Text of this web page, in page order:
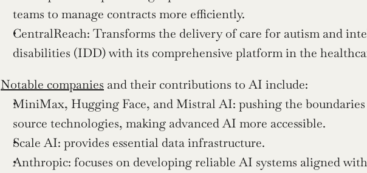
teams to manage contracts more efficiently.
CentralReach: Transforms the delivery of care for autism and
disabilities (IDD) with its comprehensive platform in the
Notable companies and their contributions to AI include:
MiniMax, Hugging Face, and Mistral AI: pushing the
source technologies, making advanced AI more accessible.
Scale AI: provides essential data infrastructure.
Anthropic: focuses on developing reliable AI systems aligned